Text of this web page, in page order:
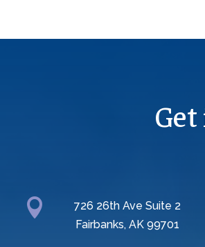

726 26th Ave Suite 2
Fairbanks, AK 99701